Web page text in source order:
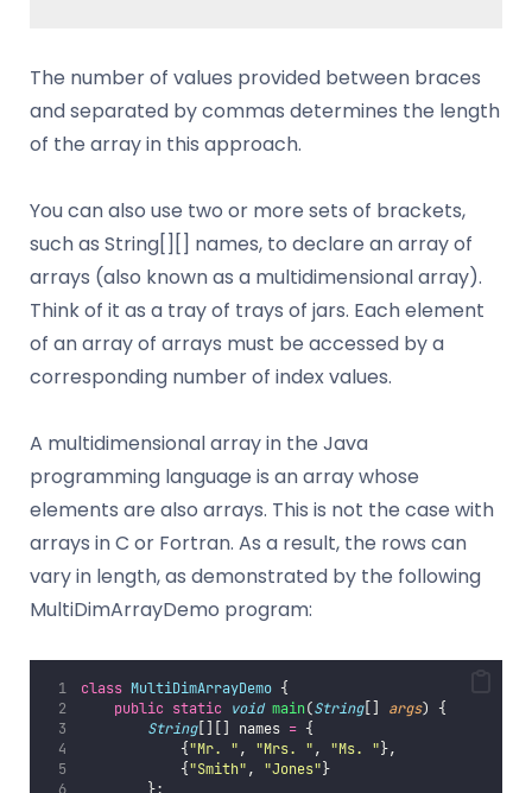
The number of values provided between braces
and separated by commas determines the length
of the array in this approach.
You can also use two or more sets of brackets,
such as String[][] names, to declare an array of
arrays (also known as a multidimensional array).
Think of it as a tray of trays of jars. Each element
of an array of arrays must be accessed by a
corresponding number of index values.
A multidimensional array in the Java
programming language is an array whose
elements are also arrays. This is not the case with
arrays in C or Fortran. As a result, the rows can
vary in length, as demonstrated by the following
MultiDimArrayDemo program:
class MultiDimArrayDemo {
public static void main(String[] args) {
String[][] names = {
            {
"Mr. ", "Mrs. ", "Ms. "},
            {
"Smith", "Jones"}